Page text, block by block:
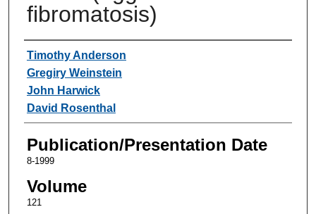
fibromatosis)
Authors
Timothy Anderson
Gregiry Weinstein
John Harwick
David Rosenthal
Publication/Presentation Date
8-1999
Volume
121